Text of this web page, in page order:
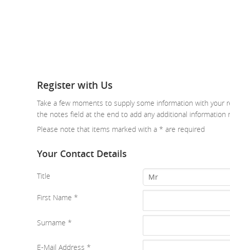
Register with Us
Take a few moments to supply some information with
the notes field at the end to add any additional information
Please note that items marked with a * are required
Your Contact Details
Title Mr
First Name *
Surname *
E-Mail Address *